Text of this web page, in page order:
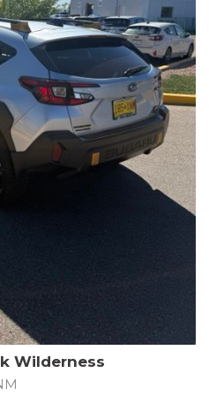
is equipped with a 2.5L 4-
with a Lineartronic CVT and
24 city / 28 highway
odometer, this Forester is
outdoor adventure.
to safety and reliability is
Forester. Backed by a
Roadside Assistance, a $0
Limited Warranty of 84
drive with confidence. Plus, enjoy
a $500 Owner Loyalty
services.
ruggedness, capability, and
Forester Wilderness.
discover your new off-road
Wilderness